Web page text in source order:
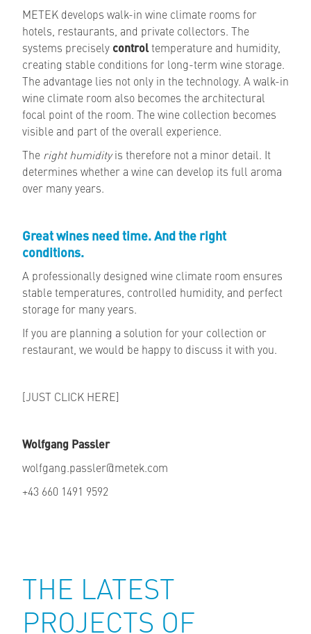
METEK develops walk-in wine climate rooms for
hotels, restaurants, and private collectors. The
systems precisely controltemperature and humidity,
creating stable conditions for long-term wine storage.
The advantage lies not only in the technology. A walk-in
wine climate room also becomes the architectural
focal point of the room. The wine collection becomes
visible and part of the overall experience.
The right humidityis therefore not a minor detail. It
determines whether a wine can develop its full aroma
over many years.
Great wines need time. And the right
conditions.
A professionally designed wine climate room ensures
stable temperatures, controlled humidity, and perfect
storage for many years.
If you are planning a solution for your collection or
restaurant, we would be happy to discuss it with you.
[JUST CLICK HERE]
Wolfgang Passler
wolfgang.passler@metek.com
+43 660 1491 9592
THE LATEST
PROJECTS OF